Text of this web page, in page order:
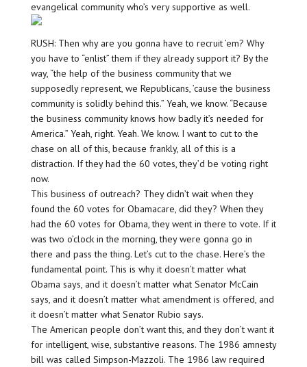
evangelical community who’s very supportive as well.
RUSH: Then why are you gonna have to recruit ’em? Why
you have to “enlist” them if they already support it? By the
way, “the help of the business community that we
supposedly represent, we Republicans, ’cause the business
community is solidly behind this.” Yeah, we know. “Because
the business community knows how badly it’s needed for
America.” Yeah, right. Yeah. We know. I want to cut to the
chase on all of this, because frankly, all of this is a
distraction. If they had the 60 votes, they’d be voting right
now.
This business of outreach? They didn’t wait when they
found the 60 votes for Obamacare, did they? When they
had the 60 votes for Obama, they went in there to vote. If it
was two o’clock in the morning, they were gonna go in
there and pass the thing. Let’s cut to the chase. Here’s the
fundamental point. This is why it doesn’t matter what
Obama says, and it doesn’t matter what Senator McCain
says, and it doesn’t matter what amendment is offered, and
it doesn’t matter what Senator Rubio says.
The American people don’t want this, and they don’t want it
for intelligent, wise, substantive reasons. The 1986 amnesty
bill was called Simpson-Mazzoli. The 1986 law required